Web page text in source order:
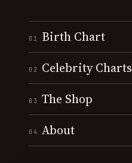
01 Birth Chart
02 Celebrity Charts
03 The Shop
04 About